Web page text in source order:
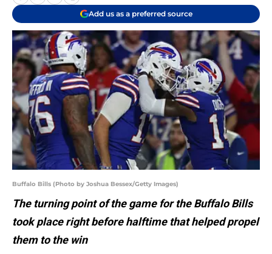
Add us as a preferred source
Buffalo Bills (Photo by Joshua Bessex/Getty Images)
The turning point of the game for the Buffalo Bills
took place right before halftime that helped propel
them to the win